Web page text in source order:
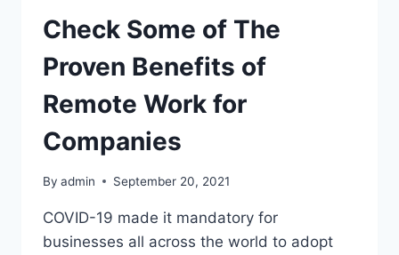
Check Some of The
Proven Benefits of
Remote Work for
Companies
By admin September 20, 2021
COVID-19 made it mandatory for
businesses all across the world to adopt